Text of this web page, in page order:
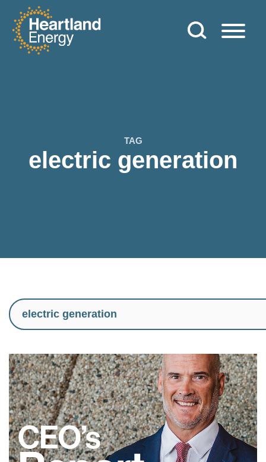
Skip to content
Heartland Energy
TAG
electric generation